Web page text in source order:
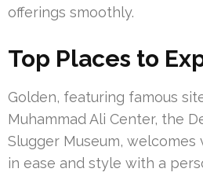
offerings smoothly.
Top Places to
Golden, featuring famous
Muhammad Ali Center, the
Slugger Museum, welcomes
in ease and style with a